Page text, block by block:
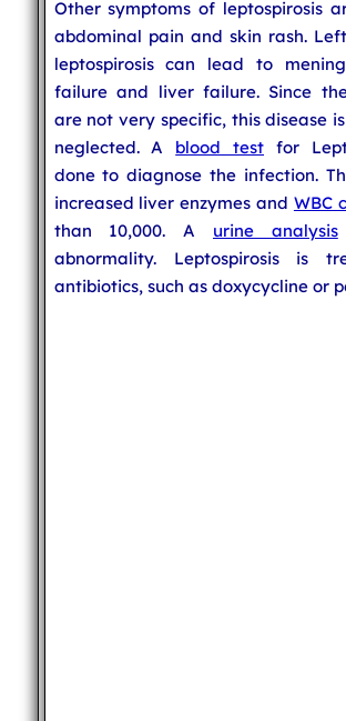
Other symptoms of leptospirosis
abdominal pain and skin rash.
leptospirosis can lead to
failure and liver failure. Since
are not very specific, this disease
neglected. A blood test for
done to diagnose the infection.
increased liver enzymes and WBC
than 10,000. A urine analysis
abnormality. Leptospirosis is
antibiotics, such as doxycycline or